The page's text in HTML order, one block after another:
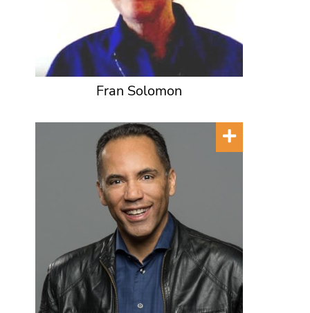
Fran Solomon